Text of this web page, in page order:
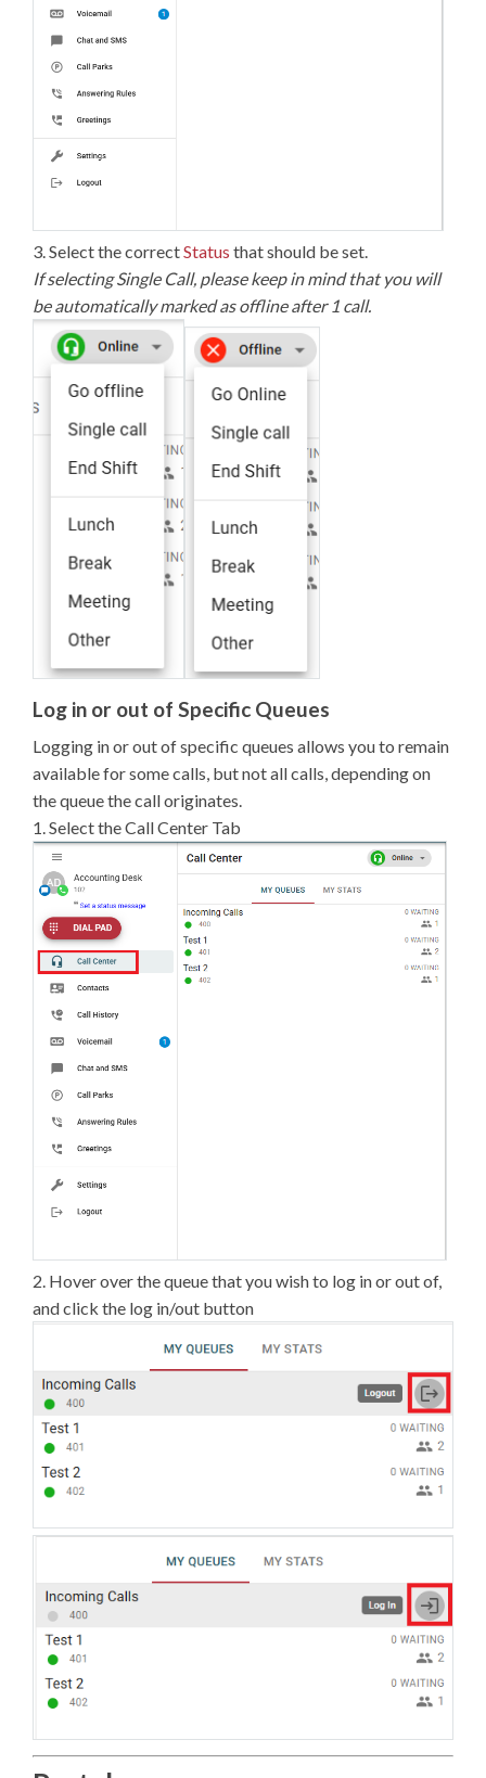
3. Select the correctStatus that should be set.
If selecting Single Call, please keep in mind that you will
be automatically marked as offline after 1 call.
Log in or out of Specific Queues
Logging in or out of specific queues allows you to remain
available for some calls, but not all calls, depending on
the queue the call originates.
1. Select the Call Center Tab
2. Hover over the queue that you wish to log in or out of,
and click the log in/out button